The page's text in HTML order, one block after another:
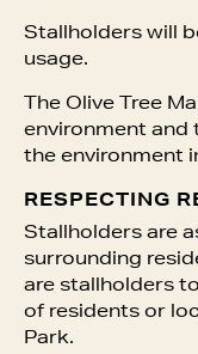
Stallholders will
usage.
The Olive Tree
environment and
the environment
RESPECTING
Stallholders are
surrounding
are stallholders
of residents or
Park.